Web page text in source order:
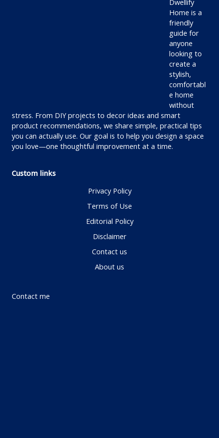
Dwellify
Home is a
friendly
guide for
anyone
looking to
create a
stylish,
comfortabl
e home
without
stress. From DIY projects to decor ideas and smart
product recommendations, we share simple, practical tips
you can actually use. Our goal is to help you design a space
you love—one thoughtful improvement at a time.
Custom links
Privacy Policy
Terms of Use
Editorial Policy
Disclaimer
Contact us
About us
Contact me